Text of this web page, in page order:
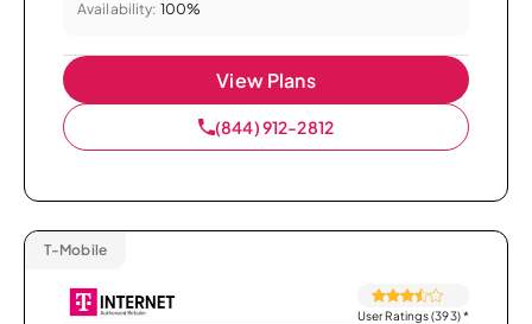
Availability: 100%
View Plans
(844) 912-2812
T-Mobile
User Ratings (393)*